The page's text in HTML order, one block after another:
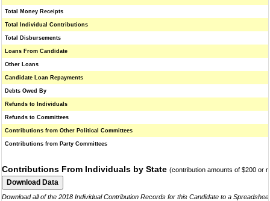
Total Money Receipts
Total Individual Contributions
Total Disbursements
Loans From Candidate
Other Loans
Candidate Loan Repayments
Debts Owed By
Refunds to Individuals
Refunds to Committees
Contributions from Other Political Committees
Contributions from Party Committees
Contributions From Individuals by State (contribution amounts of $200 or
Download all of the 2018 Individual Contribution Records for this Candidate to a